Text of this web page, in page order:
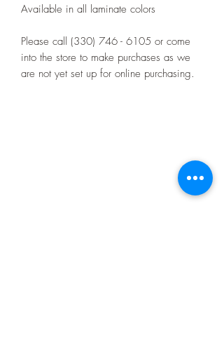
Available in all laminate colors
Please call (330) 746 - 6105 or come
into the store to make purchases as we
are not yet set up for online purchasing.